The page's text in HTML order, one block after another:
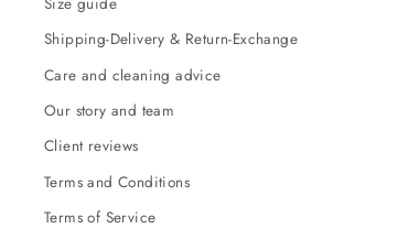
Shipping-Delivery & Return-Exchange
Care and cleaning advice
Our story and team
Client reviews
Terms and Conditions
Terms of Service